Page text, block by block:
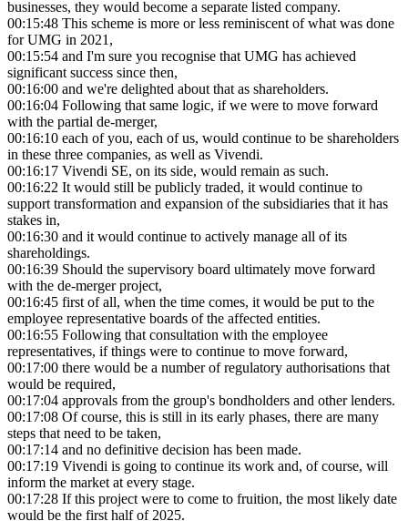
businesses, they would become a separate listed company.
00:15:48 This scheme is more or less reminiscent of what was done
for UMG in 2021,
00:15:54 and I'm sure you recognise that UMG has achieved
significant success since then,
00:16:00 and we're delighted about that as shareholders.
00:16:04 Following that same logic, if we were to move forward
with the partial de-merger,
00:16:10 each of you, each of us, would continue to be shareholders
in these three companies, as well as Vivendi.
00:16:17 Vivendi SE, on its side, would remain as such.
00:16:22 It would still be publicly traded, it would continue to
support transformation and expansion of the subsidiaries that it has
stakes in,
00:16:30 and it would continue to actively manage all of its
shareholdings.
00:16:39 Should the supervisory board ultimately move forward
with the de-merger project,
00:16:45 first of all, when the time comes, it would be put to the
employee representative boards of the affected entities.
00:16:55 Following that consultation with the employee
representatives, if things were to continue to move forward,
00:17:00 there would be a number of regulatory authorisations that
would be required,
00:17:04 approvals from the group's bondholders and other lenders.
00:17:08 Of course, this is still in its early phases, there are many
steps that need to be taken,
00:17:14 and no definitive decision has been made.
00:17:19 Vivendi is going to continue its work and, of course, will
inform the market at every stage.
00:17:28 If this project were to come to fruition, the most likely date
would be the first half of 2025.